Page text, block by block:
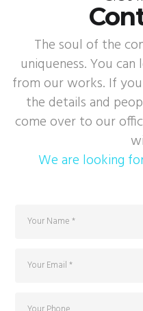
The soul of the
uniqueness. You
from our works. If
the details and
come over to our
We are looking